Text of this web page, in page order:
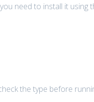
need to install it using
the type before